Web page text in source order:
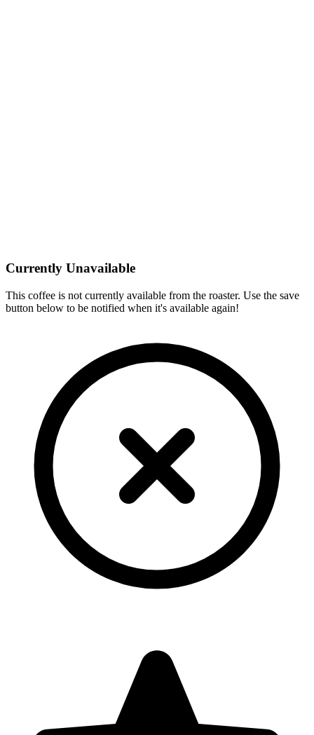
Currently Unavailable
This coffee is not currently available from the roaster. Use the save
button below to be notified when it's available again!